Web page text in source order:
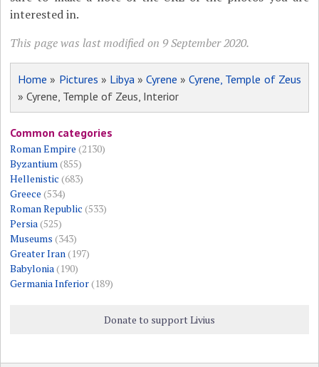
interested in.
This page was last modified on 9 September 2020.
Home » Pictures » Libya»Cyrene »Cyrene, Temple of Zeus
» Cyrene, Temple of Zeus, Interior
Common categories
Roman Empire (2130)
Byzantium(855)
Hellenistic (683)
Greece (534)
Roman Republic (533)
Persia(525)
Museums (343)
Greater Iran(197)
Babylonia(190)
Germania Inferior(189)
Donate to support Livius